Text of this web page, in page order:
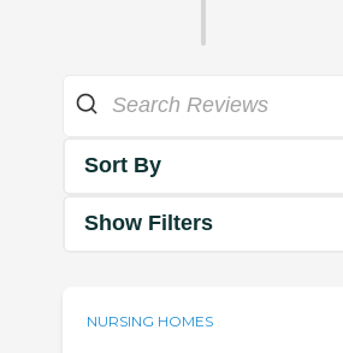
Sort By
Show Filters
NURSING HOMES